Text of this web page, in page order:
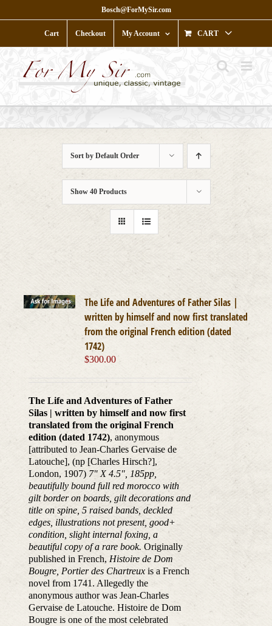
to
Bosch@ForMySir.com
Cart Checkout My Account CART
Sort by Default Order
Show 40 Products
The Life and Adventures of Father Silas |
written by himself and now first translated
from the original French edition (dated
1742)
$300.00
The Life and Adventures of Father
Silas | written by himself and now first
translated from the original French
edition (dated 1742), anonymous
[attributed to Jean-Charles Gervaise de
Latouche], (np [Charles Hirsch?],
London, 1907) 7" X 4.5", 185pp,
beautifully bound full red morocco with
gilt border on boards, gilt decorations and
title on spine, 5 raised bands, deckled
edges, illustrations not present, good+
condition, slight internal foxing, a
beautiful copy of a rare book. Originally
published in French, Histoire de Dom
Bougre, Portier des Chartreuxis a French
novel from 1741. Allegedly the
anonymous author was Jean-Charles
Gervaise de Latouche. Histoire de Dom
Bougre is one of the most celebrated